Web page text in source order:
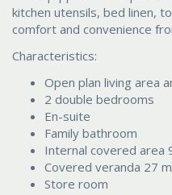
kitchen utensils, bed linen,
comfort and convenience
Characteristics:
Open plan living area
2 double bedrooms
En-suite
Family bathroom
Internal covered area
Covered veranda 27
Store room